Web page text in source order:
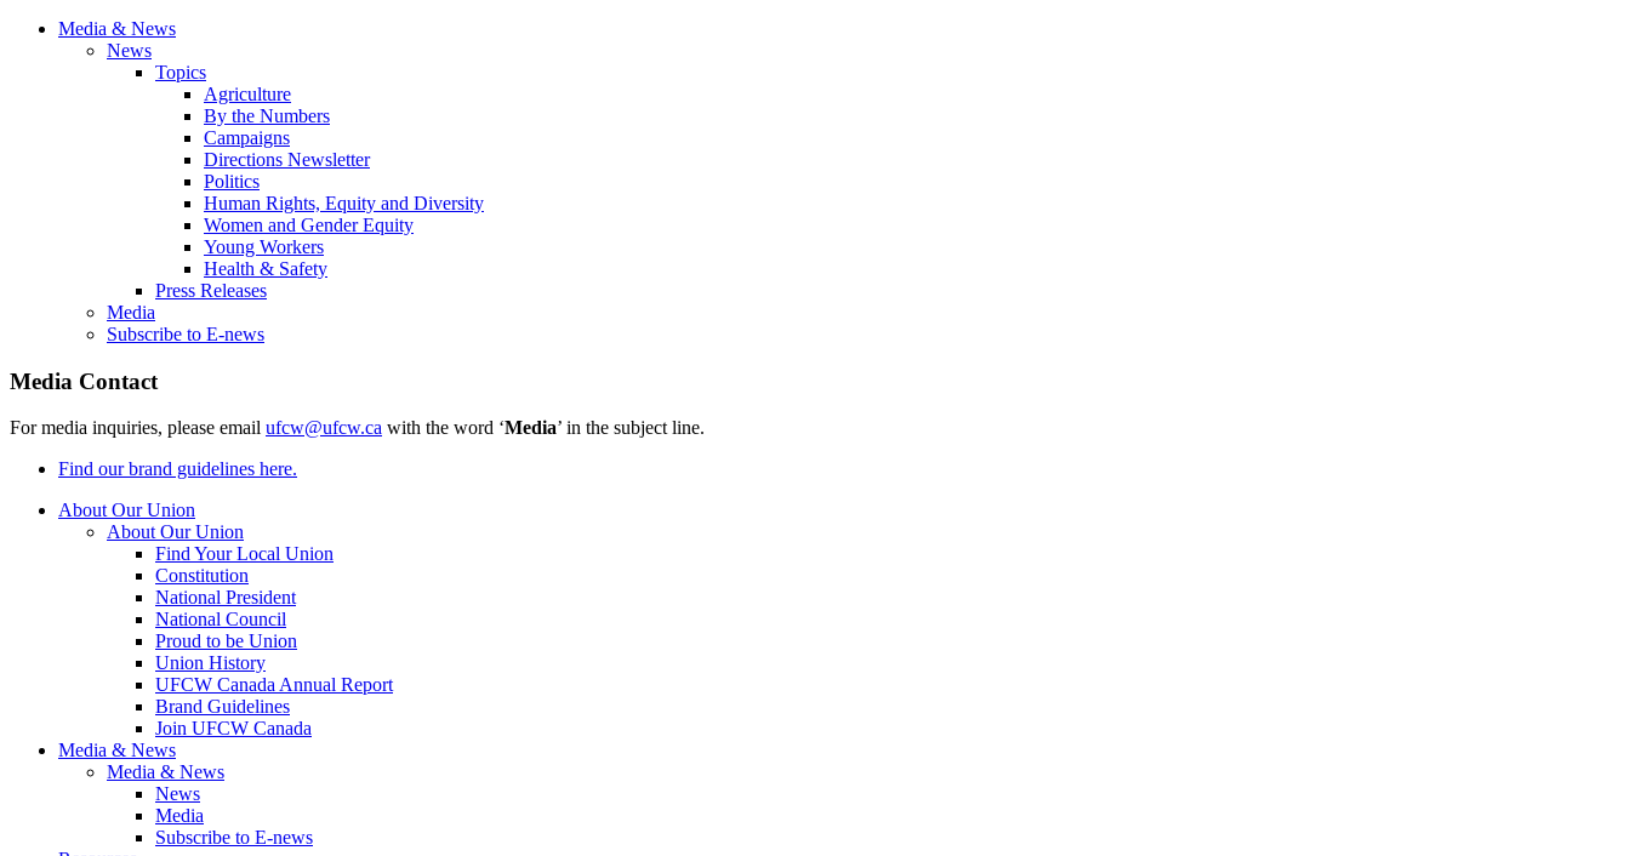
Media & News
News
Topics
Agriculture
By the Numbers
Campaigns
Directions Newsletter
Politics
Human Rights, Equity and Diversity
Women and Gender Equity
Young Workers
Health & Safety
Press Releases
Media
Subscribe to E-news
Media Contact
For media inquiries, please email ufcw@ufcw.ca with the word ‘Media’ in the subject line.
Find our brand guidelines here.
About Our Union
About Our Union
Find Your Local Union
Constitution
National President
National Council
Proud to be Union
Union History
UFCW Canada Annual Report
Brand Guidelines
Join UFCW Canada
Media & News
Media & News
News
Media
Subscribe to E-news